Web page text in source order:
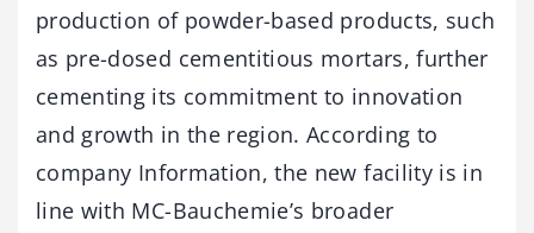
production of powder-based products, such
as pre-dosed cementitious mortars, further
cementing its commitment to innovation
and growth in the region. According to
company Information, the new facility is in
line with MC-Bauchemie’s broader